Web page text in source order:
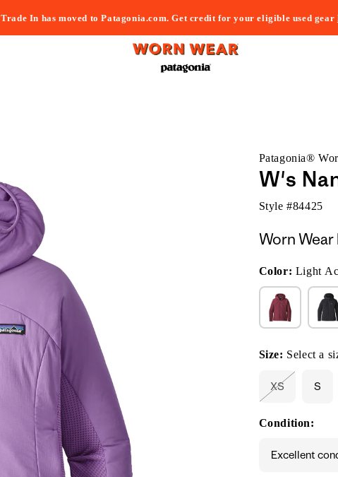
Trade In has moved to Patagonia.com. Get credit for your eligible used gear
Patagonia®
W's
Style #84425
Worn Wear
Color: Light
Size: Select a
XS
out
or
S
Condition:
Excellent